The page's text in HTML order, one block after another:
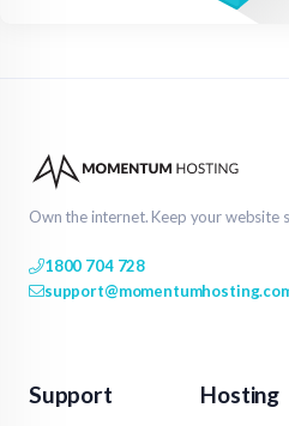
Own the internet. Keep your website
1800 704 728
Support Hosting